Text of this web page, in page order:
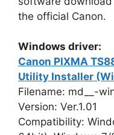
the official Canon.
Windows driver:
Canon PIXMA
Utility Installer
Filename: md__-
Version: Ver.1.01
Compatibility: